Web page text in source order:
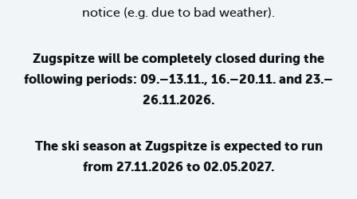
notice (e.g. due to bad weather).
Zugspitze will be completely closed during the
following periods: 09.–13.11., 16.–20.11. and 23.–
26.11.2026.
The ski season at Zugspitze is expected to run
from 27.11.2026 to 02.05.2027.